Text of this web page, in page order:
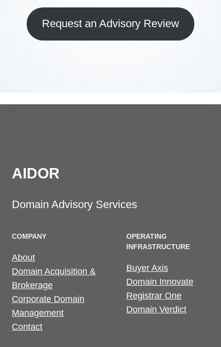
Request an Advisory Review
AIDOR
Domain Advisory Services
COMPANY
About
Domain Acquisition &
Brokerage
Corporate Domain
Management
Contact
OPERATING
INFRASTRUCTURE
Buyer Axis
Domain Innovate
Registrar One
Domain Verdict